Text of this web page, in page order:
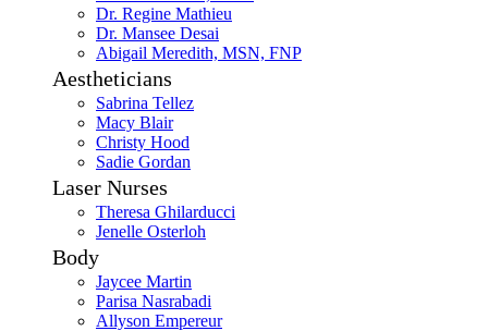
Dr. Regine Mathieu
Dr. Mansee Desai
Abigail Meredith, MSN, FNP
Aestheticians
Sabrina Tellez
Macy Blair
Christy Hood
Sadie Gordan
Laser Nurses
Theresa Ghilarducci
Jenelle Osterloh
Body
Jaycee Martin
Parisa Nasrabadi
Allyson Empereur